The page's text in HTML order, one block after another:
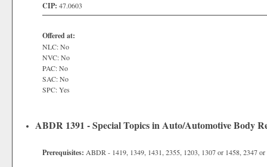
CIP: 47.0603
Offered at:
NLC: No
NVC: No
PAC: No
SAC: No
SPC: Yes
ABDR 1391 - Special Topics in Auto/Automotive Body
Prerequisites: ABDR - 1419, 1349, 1431, 2355, 1203, 1307 or 1458, 2347